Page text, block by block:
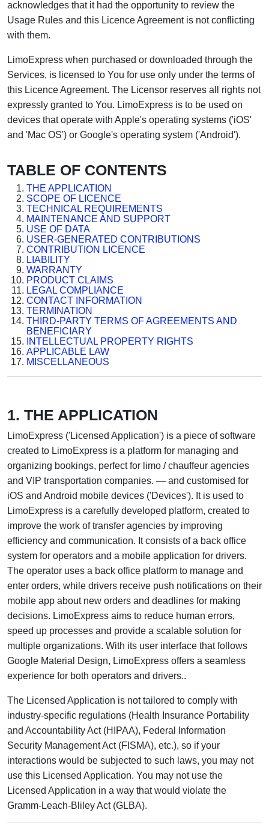
acknowledges that it had the opportunity to review the
Usage Rules and this Licence Agreement is not conflicting
with them.
LimoExpress when purchased or downloaded through the
Services, is licensed to You for use only under the terms of
this Licence Agreement. The Licensor reserves all rights not
expressly granted to You. LimoExpress is to be used on
devices that operate with Apple's operating systems ('iOS'
and 'Mac OS') or Google's operating system ('Android').
TABLE OF CONTENTS
THE APPLICATION
SCOPE OF LICENCE
TECHNICAL REQUIREMENTS
MAINTENANCE AND SUPPORT
USE OF DATA
USER-GENERATED CONTRIBUTIONS
CONTRIBUTION LICENCE
LIABILITY
WARRANTY
PRODUCT CLAIMS
LEGAL COMPLIANCE
CONTACT INFORMATION
TERMINATION
THIRD-PARTY TERMS OF AGREEMENTS AND
BENEFICIARY
INTELLECTUAL PROPERTY RIGHTS
APPLICABLE LAW
MISCELLANEOUS
1. THE APPLICATION
LimoExpress ('Licensed Application') is a piece of software
created to LimoExpress is a platform for managing and
organizing bookings, perfect for limo / chauffeur agencies
and VIP transportation companies. — and customised for
iOS and Android mobile devices ('Devices'). It is used to
LimoExpress is a carefully developed platform, created to
improve the work of transfer agencies by improving
efficiency and communication. It consists of a back office
system for operators and a mobile application for drivers.
The operator uses a back office platform to manage and
enter orders, while drivers receive push notifications on their
mobile app about new orders and deadlines for making
decisions. LimoExpress aims to reduce human errors,
speed up processes and provide a scalable solution for
multiple organizations. With its user interface that follows
Google Material Design, LimoExpress offers a seamless
experience for both operators and drivers..
The Licensed Application is not tailored to comply with
industry-specific regulations (Health Insurance Portability
and Accountability Act (HIPAA), Federal Information
Security Management Act (FISMA), etc.), so if your
interactions would be subjected to such laws, you may not
use this Licensed Application. You may not use the
Licensed Application in a way that would violate the
Gramm-Leach-Bliley Act (GLBA).